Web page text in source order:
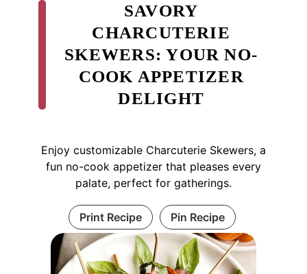
SAVORY
CHARCUTERIE
SKEWERS: YOUR NO-
COOK APPETIZER
DELIGHT
Enjoy customizable Charcuterie Skewers, a
fun no-cook appetizer that pleases every
palate, perfect for gatherings.
Print Recipe Pin Recipe